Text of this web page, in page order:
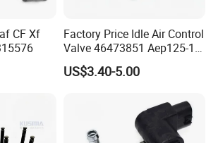
CF Xf
Factory Price Idle Air Control
Valve 46473851 Aep125-1
for FIAT and Suzuk*
US$3.40-5.00